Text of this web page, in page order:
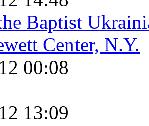
Baptist
Center, N.Y.
00:08
13:09